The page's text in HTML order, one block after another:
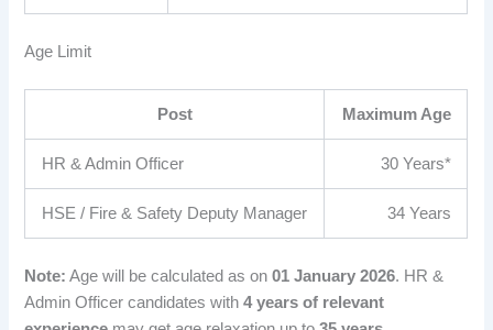
Age Limit
Post Maximum Age
HR & Admin Officer 30 Years*
HSE / Fire & Safety Deputy Manager 34 Years
Note: Age will be calculated as on01 January 2026. HR &
Admin Officer candidates with4 years of relevant